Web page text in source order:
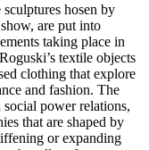
sculptures hosen by
are put into
taking place in
textile objects
clothing that explore
and fashion. The
power relations,
that are shaped by
or expanding